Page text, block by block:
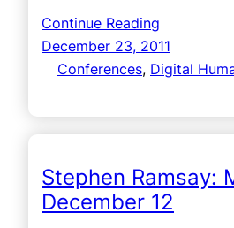
Continue Reading
December 23, 2011
Conferences, Digital
Stephen Ramsay:
December 12